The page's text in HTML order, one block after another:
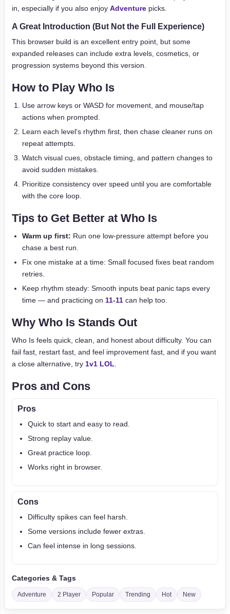
in, especially if you also enjoy Adventure picks.
A Great Introduction (But Not the Full Experience)
This browser build is an excellent entry point, but some
expanded releases can include extra levels, cosmetics, or
progression systems beyond this version.
How to Play Who Is
Use arrow keys or WASD for movement, and mouse/tap
actions when prompted.
Learn each level's rhythm first, then chase cleaner runs on
repeat attempts.
Watch visual cues, obstacle timing, and pattern changes to
avoid sudden mistakes.
Prioritize consistency over speed until you are comfortable
with the core loop.
Tips to Get Better at Who Is
Warm up first: Run one low-pressure attempt before you
chase a best run.
Fix one mistake at a time: Small focused fixes beat random
retries.
Keep rhythm steady: Smooth inputs beat panic taps every
time — and practicing on 11-11 can help too.
Why Who Is Stands Out
Who Is feels quick, clean, and honest about difficulty. You can
fail fast, restart fast, and feel improvement fast, and if you want
a close alternative, try 1v1 LOL
Pros and Cons
Pros
Quick to start and easy to read.
Strong replay value.
Great practice loop.
Works right in browser.
Cons
Difficulty spikes can feel harsh.
Some versions include fewer extras.
Can feel intense in long sessions.
Categories & Tags
Adventure 2 Player Popular Trending Hot New